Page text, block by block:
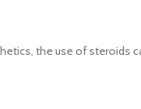
the use of steroids